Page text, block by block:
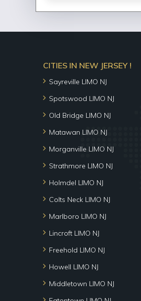
CITIES IN NEW JERSEY !
Sayreville LIMO NJ
Spotswood LIMO NJ
Old Bridge LIMO NJ
Matawan LIMO NJ
Morganville LIMO NJ
Strathmore LIMO NJ
Holmdel LIMO NJ
Colts Neck LIMO NJ
Marlboro LIMO NJ
Lincroft LIMO NJ
Freehold LIMO NJ
Howell LIMO NJ
Middletown LIMO NJ